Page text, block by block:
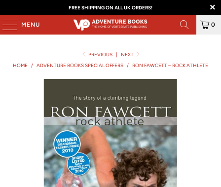
FREE SHIPPING ON ALL UK ORDERS!
MENU 0
PREVIOUS |
NEXT
HOME
/ ADVENTURE BOOKS SPECIAL OFFERS / RON FAWCETT – ROCK ATHLETE